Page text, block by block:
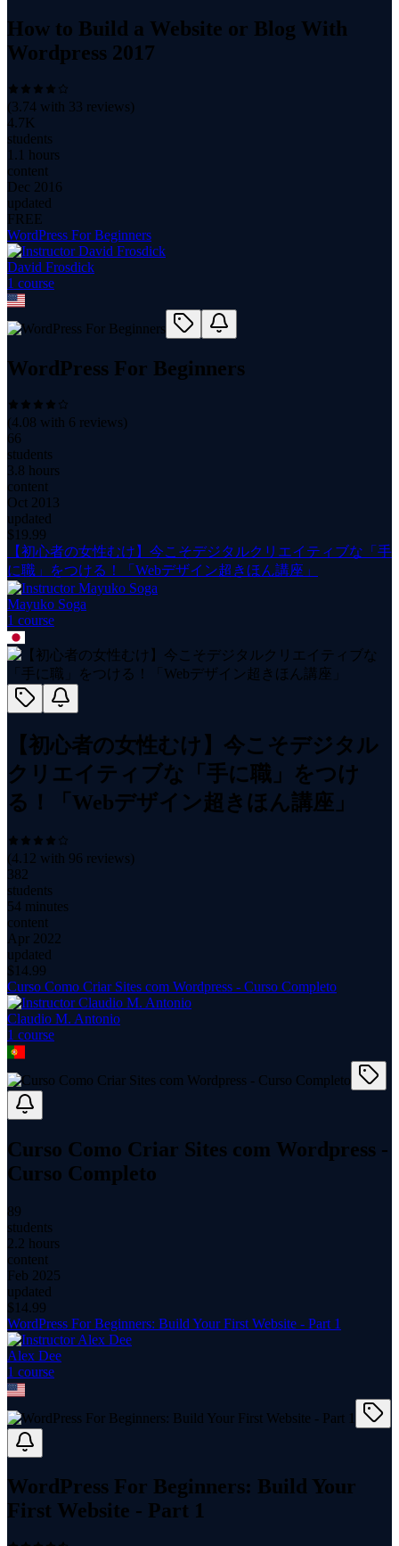
How to Build a Website or Blog With
Wordpress 2017
(3.74 with 33 reviews)
4.7K
students
1.1 hours
content
Dec 2016
updated
FREE
WordPress For Beginners
David Frosdick
1 course
WordPress For Beginners
(4.08 with 6 reviews)
66
students
3.8 hours
content
Oct 2013
updated
$ 19.99
【初心者の女性むけ】今こそデジタルクリエイティブな「手
に職」をつける！「Webデザイン超きほん講座」
Mayuko Soga
1 course
【初心者の女性むけ】今こそデジタル
クリエイティブな「手に職」をつけ
る！「Webデザイン超きほん講座」
(4.12 with 96 reviews)
382
students
54 minutes
content
Apr 2022
updated
$ 14.99
Curso Como Criar Sites com Wordpress - Curso Completo
Claudio M. Antonio
1 course
Curso Como Criar Sites com Wordpress -
Curso Completo
89
students
2.2 hours
content
Feb 2025
updated
$ 14.99
WordPress For Beginners: Build Your First Website - Part 1
Alex Dee
1 course
WordPress For Beginners: Build Your
First Website - Part 1